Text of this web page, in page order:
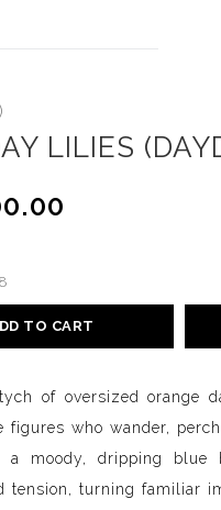
LILIES
TO CART
of oversized orange
figures who wander,
a moody, dripping blue
tension, turning familiar